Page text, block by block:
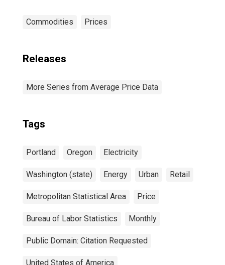
Commodities Prices
Releases
More Series from Average Price Data
Tags
Portland Oregon Electricity
Washington (state) Energy Urban Retail
Metropolitan Statistical Area Price
Bureau of Labor Statistics Monthly
Public Domain: Citation Requested
United States of America